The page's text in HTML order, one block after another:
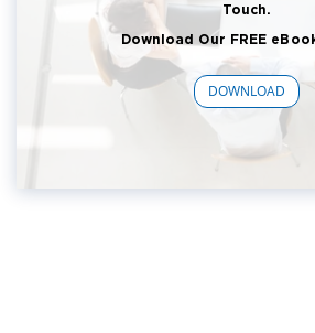
Touch.
Download Our FREE
DOWNLOAD